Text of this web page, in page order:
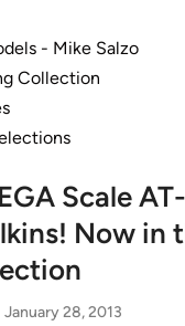
- Mike Salzo
Collection
Scale
Now in
January 28, 2013